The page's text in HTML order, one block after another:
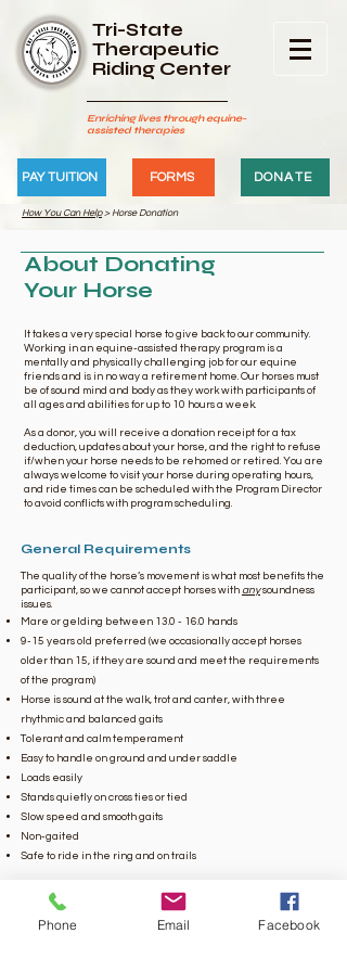
Tri-State
Therapeutic
Riding Center
Enriching lives through equine-
assisted therapies
PAY TUITION FORMS DONATE
How You Can Help> Horse Donation
About Donating
Your Horse
It takes a very special horse to give back to our community.
Working in an equine-assisted therapy program is a
mentally and physically challenging job for our equine
friends and is in no way a retirement home. Our horses must
be of sound mind and body as they work with participants of
all ages and abilities for up to 10 hours a week.
As a donor, you will receive a donation receipt for a tax
deduction, updates about your horse, and the right to refuse
if/when your horse needs to be rehomed or retired. You are
always welcome to visit your horse during operating hours,
and ride times can be scheduled with the Program Director
to avoid conflicts with program scheduling.
General Requirements
The quality of the horse’s movement is what most benefits the
participant, so we cannot accept horses with anysoundness
issues.
Mare or gelding between 13.0 - 16.0 hands
9-15 years old preferred (we occasionally accept horses
older than 15, if they are sound and meet the requirements
of the program)
Horse is sound at the walk, trot and canter, with three
rhythmic and balanced gaits
Tolerant and calm temperament
Easy to handle on ground and under saddle
Loads easily
Stands quietly on cross ties or tied
Slow speed and smooth gaits
Non-gaited
Safe to ride in the ring and on trails
of our staff, and will be given a trial period at our facility to
make sure they are comfortable and enjoy their new job. ​​
Phone Email Facebook